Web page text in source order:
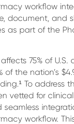
workflow
document, and
as part of the
75% of U.S.
of the nation’s
To address
vetted for
workflow.